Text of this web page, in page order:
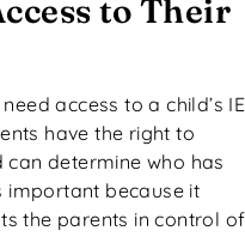
to Their
access to a child’s
have the right to
determine who has
important because it
the parents in control of